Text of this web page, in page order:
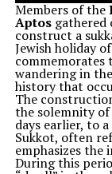
Members of the
Aptosgathered
construct a
Jewish holiday of
commemorates
wandering in
history that
The
the solemnity of
days earlier, to
Sukkot, often
emphasizes
During this